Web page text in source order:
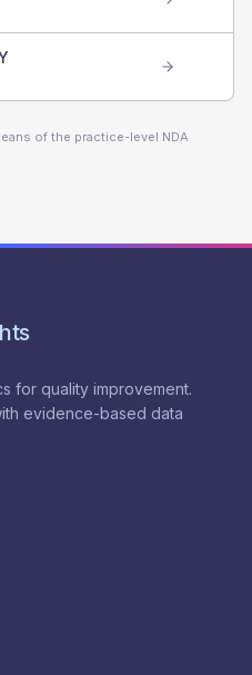
of the practice-level NDA
for quality improvement.
evidence-based data